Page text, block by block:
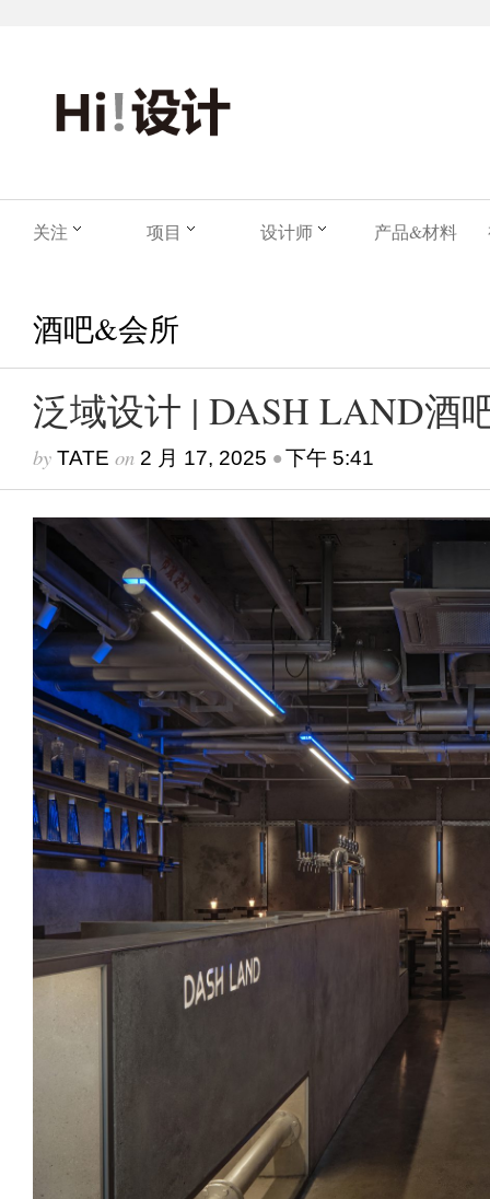
关注 项目 设计师 产品&材料
酒吧&会所
泛域设计 | DASH LAND酒
by TATE on 2 月 17, 2025 •下午 5:41